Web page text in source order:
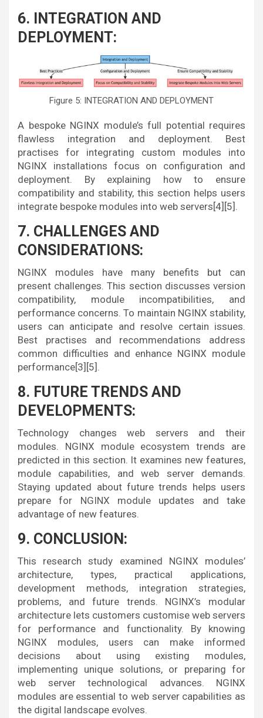
6. INTEGRATION AND
DEPLOYMENT:
Figure 5: INTEGRATION AND DEPLOYMENT
A bespoke NGINX module’s full potential requires
flawless integration and deployment. Best
practises for integrating custom modules into
NGINX installations focus on configuration and
deployment. By explaining how to ensure
compatibility and stability, this section helps users
integrate bespoke modules into web servers[4][5].
7. CHALLENGES AND
CONSIDERATIONS:
NGINX modules have many benefits but can
present challenges. This section discusses version
compatibility, module incompatibilities, and
performance concerns. To maintain NGINX stability,
users can anticipate and resolve certain issues.
Best practises and recommendations address
common difficulties and enhance NGINX module
performance[3][5].
8. FUTURE TRENDS AND
DEVELOPMENTS:
Technology changes web servers and their
modules. NGINX module ecosystem trends are
predicted in this section. It examines new features,
module capabilities, and web server demands.
Staying updated about future trends helps users
prepare for NGINX module updates and take
advantage of new features.
9. CONCLUSION:
This research study examined NGINX modules’
architecture, types, practical applications,
development methods, integration strategies,
problems, and future trends. NGINX’s modular
architecture lets customers customise web servers
for performance and functionality. By knowing
NGINX modules, users can make informed
decisions about using existing modules,
implementing unique solutions, or preparing for
web server technological advances. NGINX
modules are essential to web server capabilities as
the digital landscape evolves.